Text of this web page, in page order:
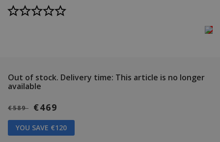
Out of stock. Delivery time: This article is no longer
available
€589 €469
YOU SAVE €120